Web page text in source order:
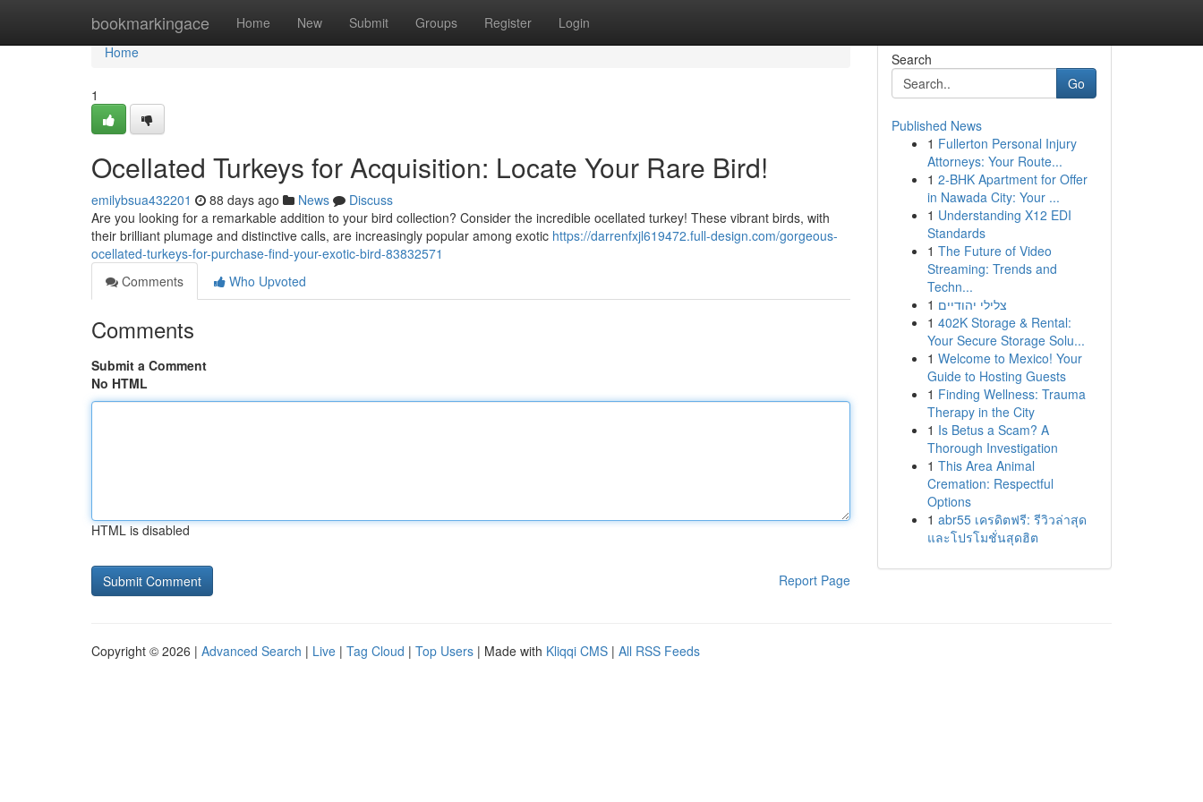
bookmarkingace Home New Submit Groups Register Login
Home
Home
1
Ocellated Turkeys for Acquisition: Locate Your Rare Bird!
emilybsua432201 88 days ago News
Discuss
Are you looking for a remarkable addition to your bird collection? Consider the incredible ocellated turkey! These vibrant birds, with
their brilliant plumage and distinctive calls, are increasingly popular among exotic https://darrenfxjl619472.full-design.com/gorgeous-
ocellated-turkeys-for-purchase-find-your-exotic-bird-83832571
Comments
Who Upvoted
Comments
Submit a Comment
No HTML
HTML is disabled
Report Page
Search
Go
Published News
1 Fullerton Personal Injury
Attorneys: Your Route...
1 2-BHK Apartment for Offer
in Nawada City: Your ...
1 Understanding X12 EDI
Standards
1 The Future of Video
Streaming: Trends and
Techn...
1 צלילי יהודיים
1 402K Storage & Rental:
Your Secure Storage Solu...
1 Welcome to Mexico! Your
Guide to Hosting Guests
1 Finding Wellness: Trauma
Therapy in the City
1 Is Betus a Scam? A
Thorough Investigation
1 This Area Animal
Cremation: Respectful
Options
1 abr55 เครดิตฟรี: รีวิวล่าสุด
และโปรโมชั่นสุดฮิต
Copyright © 2026 | Advanced Search | Live | Tag Cloud | Top Users | Made with Kliqqi CMS | All RSS Feeds